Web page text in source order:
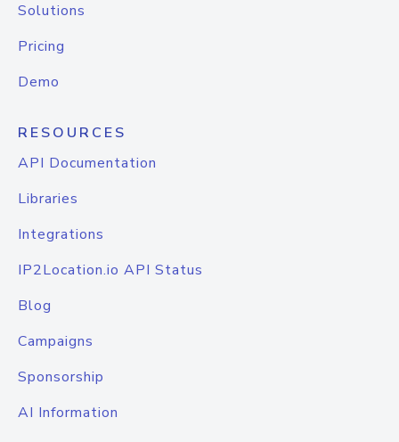
Solutions
Pricing
Demo
RESOURCES
API Documentation
Libraries
Integrations
IP2Location.io API Status
Blog
Campaigns
Sponsorship
AI Information